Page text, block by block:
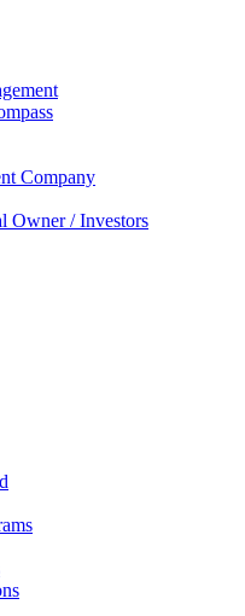
Company
Owner / Investors